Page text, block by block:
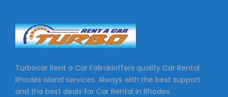
Turbocar Rent a Car Falirakioffers quality Car Rental
Rhodes island services. Always with the best support
and the best deals for Car Rental in Rhodes.